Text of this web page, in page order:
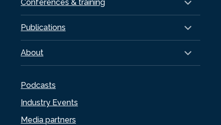
Conferences & training
Publications
About
Podcasts
Industry Events
Media partners